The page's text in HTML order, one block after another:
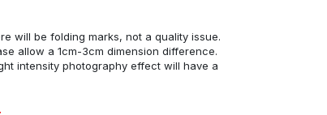
will be folding marks, not a quality issue.
allow a 1cm-3cm dimension difference.
intensity photography effect will have a